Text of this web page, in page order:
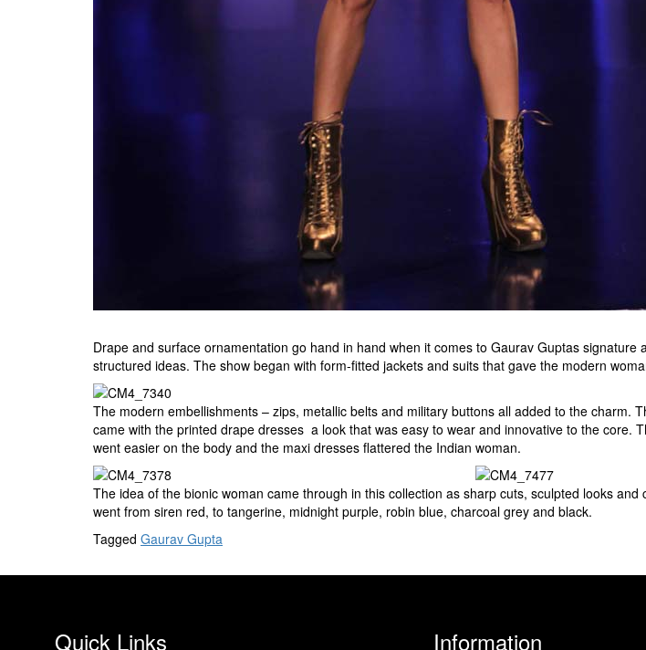
Drape and surface ornamentation go hand in hand when it comes to Gaurav Guptas
structured ideas. The show began with form-fitted jackets and suits that gave the modern
The modern embellishments – zips, metallic belts and military buttons all added to the
came with the printed drape dresses  a look that was easy to wear and innovative to the
went easier on the body and the maxi dresses flattered the Indian woman.
The idea of the bionic woman came through in this collection as sharp cuts, sculpted looks
went from siren red, to tangerine, midnight purple, robin blue, charcoal grey and black.
Tagged Gaurav Gupta
Quick Links Information